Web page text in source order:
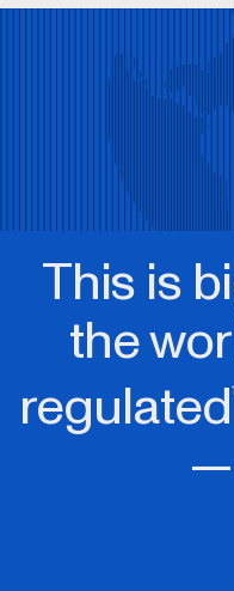
This is
the
regulated 1
—